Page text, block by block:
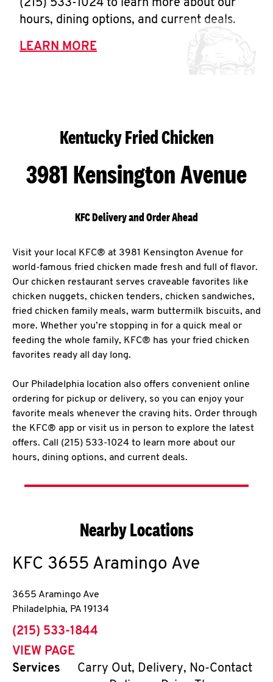
(215) 533-1024 to learn more about our
hours, dining options, and current deals.
LEARN MORE
Kentucky Fried Chicken
3981 Kensington Avenue
KFC Delivery and Order Ahead
Visit your local KFC® at 3981 Kensington Avenue for
world-famous fried chicken made fresh and full of flavor.
Our chicken restaurant serves craveable favorites like
chicken nuggets, chicken tenders, chicken sandwiches,
fried chicken family meals, warm buttermilk biscuits, and
more. Whether you’re stopping in for a quick meal or
feeding the whole family, KFC® has your fried chicken
favorites ready all day long.
Our Philadelphia location also offers convenient online
ordering for pickup or delivery, so you can enjoy your
favorite meals whenever the craving hits. Order through
the KFC® app or visit us in person to explore the latest
offers. Call (215) 533-1024 to learn more about our
hours, dining options, and current deals.
Nearby Locations
KFC 3655 Aramingo Ave
3655 Aramingo Ave
Philadelphia, PA 19134
phone
(215) 533-1844
VIEW PAGE
Services
Carry Out, Delivery, No-Contact